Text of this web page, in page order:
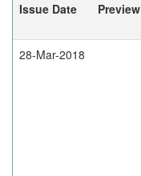
Issue Date
Preview
28-Mar-2018